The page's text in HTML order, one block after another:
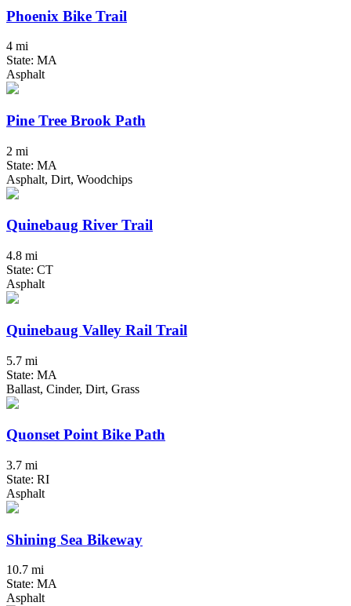
Phoenix Bike Trail
4 mi
State: MA
Asphalt
Pine Tree Brook Path
2 mi
State: MA
Asphalt, Dirt, Woodchips
Quinebaug River Trail
4.8 mi
State: CT
Asphalt
Quinebaug Valley Rail Trail
5.7 mi
State: MA
Ballast, Cinder, Dirt, Grass
Quonset Point Bike Path
3.7 mi
State: RI
Asphalt
Shining Sea Bikeway
10.7 mi
State: MA
Asphalt